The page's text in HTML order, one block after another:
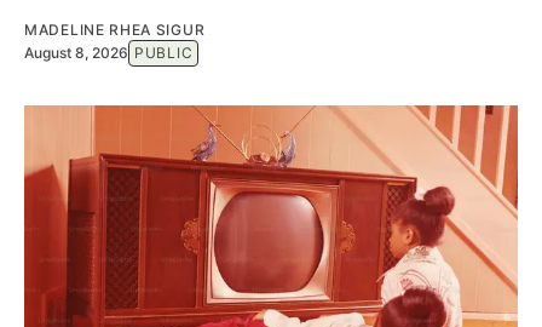
MADELINE RHEA SIGUR
August 8, 2026 PUBLIC